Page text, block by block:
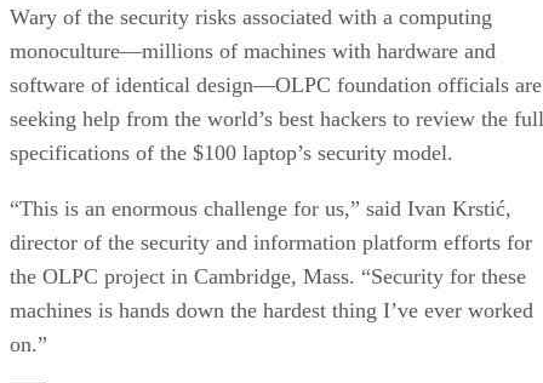
Wary of the security risks associated with a computing
monoculture—millions of machines with hardware and
software of identical design—OLPC foundation officials are
seeking help from the world’s best hackers to review the full
specifications of the $100 laptop’s security model.
“This is an enormous challenge for us,” said Ivan Krstić,
director of the security and information platform efforts for
the OLPC project in Cambridge, Mass. “Security for these
machines is hands down the hardest thing I’ve ever worked
on.”